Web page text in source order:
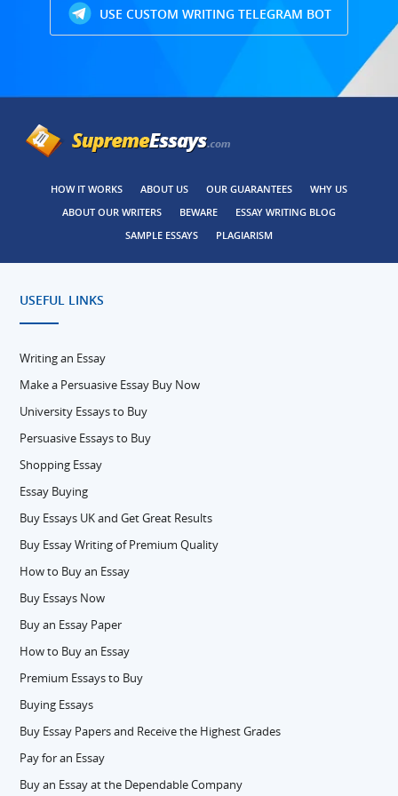
USE CUSTOM WRITING TELEGRAM BOT
HOW IT WORKS ABOUT US OUR GUARANTEES
WHY US
ABOUT OUR WRITERS
BEWARE
ESSAY WRITING BLOG
SAMPLE ESSAYS
PLAGIARISM
USEFUL LINKS
Writing an Essay
Make a Persuasive Essay Buy Now
University Essays to Buy
Persuasive Essays to Buy
Shopping Essay
Essay Buying
Buy Essays UK and Get Great Results
Buy Essay Writing of Premium Quality
How to Buy an Essay
Buy Essays Now
Buy an Essay Paper
How to Buy an Essay
Premium Essays to Buy
Buying Essays
Buy Essay Papers and Receive the Highest Grades
Pay for an Essay
Buy an Essay at the Dependable Company